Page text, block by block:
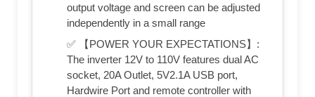
output voltage and screen can be adjusted
independently in a small range
✅ 【POWER YOUR EXPECTATIONS】:
The inverter 12V to 110V features dual AC
socket, 20A Outlet, 5V2.1A USB port,
Hardwire Port and remote controller with